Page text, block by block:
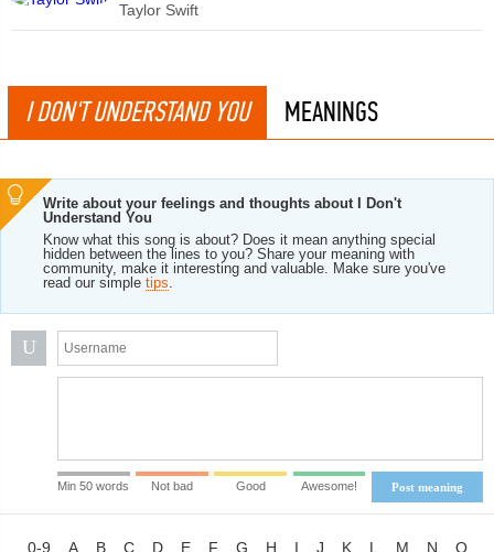
Taylor Swift
I DON'T UNDERSTAND YOU MEANINGS
Write about your feelings and thoughts about I Don't
Understand You
Know what this song is about? Does it mean anything special
hidden between the lines to you? Share your meaning with
community, make it interesting and valuable. Make sure you've
read our simple tips.
U
Post meaning
Min 50 words Not bad Good Awesome!
0-9 A B C D E F G H I J K L M N O